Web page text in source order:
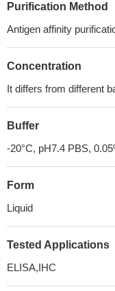
Purification Method
Antigen affinity
Concentration
It differs from different
Buffer
-20°C, pH7.4 PBS,
Form
Liquid
Tested Applications
ELISA,IHC